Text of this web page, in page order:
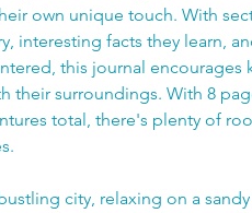
own unique touch. With
interesting facts they learn,
this journal encourages
their surroundings. With 8
total, there's plenty of
city, relaxing on a